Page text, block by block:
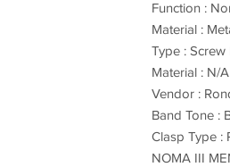
Function :
Material :
Type :
Material : N/
Vendor :
Band Tone :
Clasp Type :
NOMA III